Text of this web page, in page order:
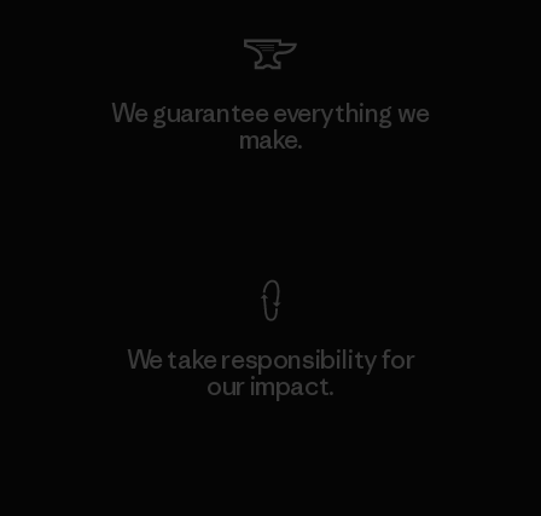
We guarantee everything we
make.
We take responsibility for
our impact.